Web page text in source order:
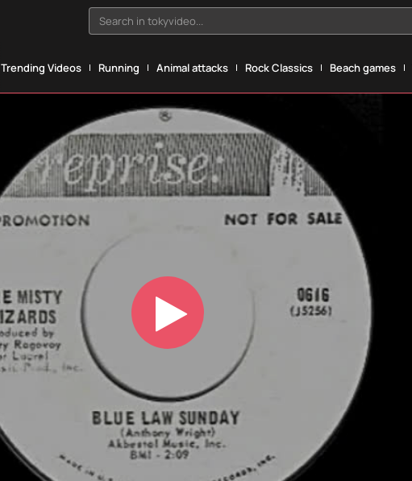
Search in tokyvideo...
Trending Videos Running Animal attacks Rock Classics Beach games
Play
Video